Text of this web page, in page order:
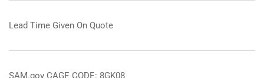
Lead Time Given On Quote
SAM.gov CAGE CODE: 8GK08